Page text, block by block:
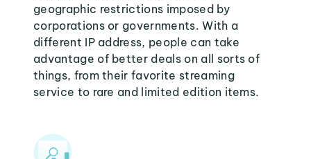
geographic restrictions imposed by
corporations or governments. With a
different IP address, people can take
advantage of better deals on all sorts of
things, from their favorite streaming
service to rare and limited edition items.